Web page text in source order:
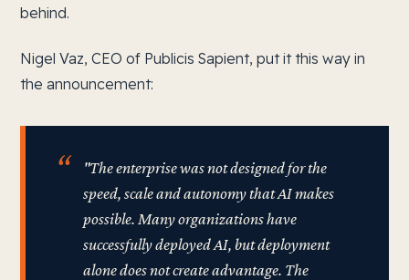
behind.
Nigel Vaz, CEO of Publicis Sapient, put it this way in
the announcement:
"The enterprise was not designed for the
speed, scale and autonomy that AI makes
possible. Many organizations have
successfully deployed AI, but deployment
alone does not create advantage. The